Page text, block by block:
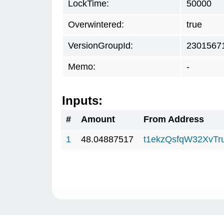
LockTime: 50000
Overwintered: true
VersionGroupId:
Memo: -
Inputs:
# Amount
From Address
1
48.04887517